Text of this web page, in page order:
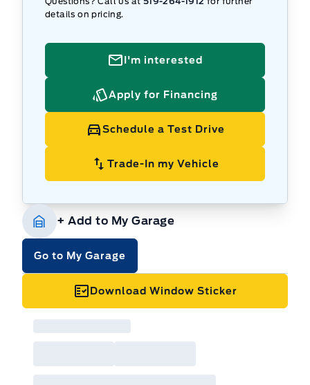
details on pricing.
I'm interested
Apply for Financing
Schedule a Test Drive
Trade-In my Vehicle
+ Add to My Garage
Go to My Garage
Download Window Sticker